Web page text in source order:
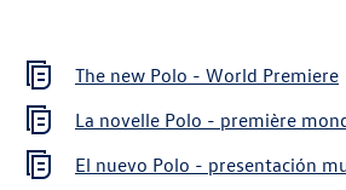
The new Polo - World Premiere
La novelle Polo - première
El nuevo Polo - presentación